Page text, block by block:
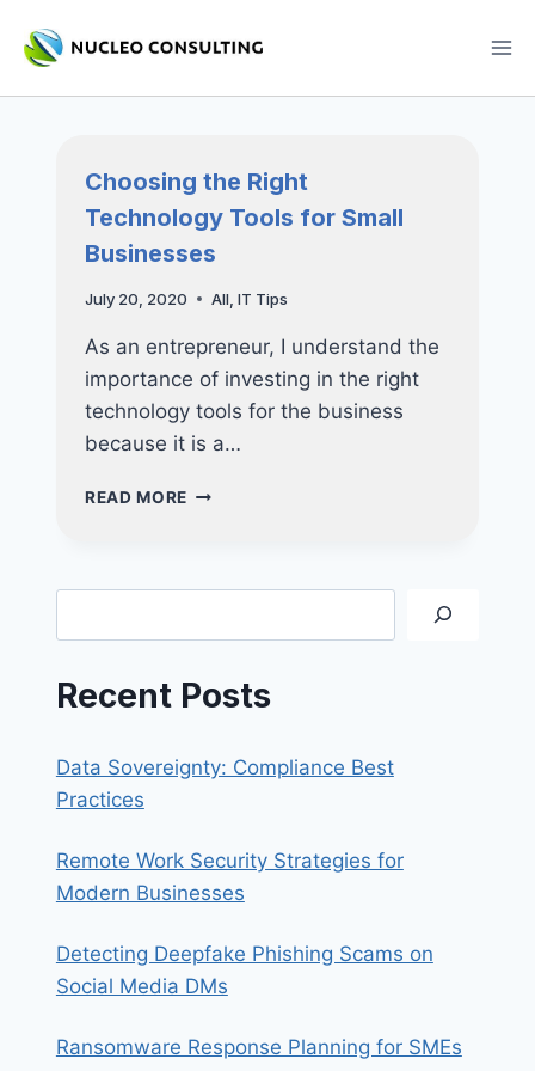
Choosing the Right
Technology Tools for Small
Businesses
July 20, 2020 All, IT Tips
As an entrepreneur, I understand the
importance of investing in the right
technology tools for the business
because it is a…
READ MORE CHOOSING
TOOLS
SMALL
Recent Posts
Data Sovereignty: Compliance Best
Practices
Remote Work Security Strategies for
Modern Businesses
Detecting Deepfake Phishing Scams on
Social Media DMs
Ransomware Response Planning for SMEs